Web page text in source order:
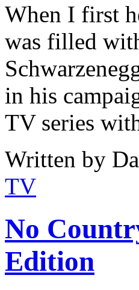
When I first
was filled
in his
TV series
Written by
TV
No
Edition